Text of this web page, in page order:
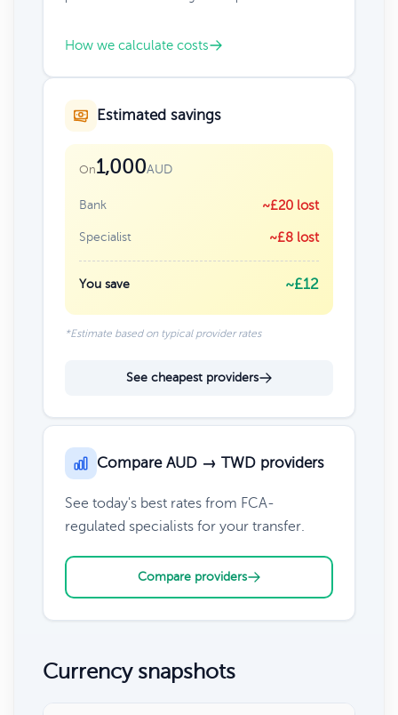
How we calculate costs
Estimated savings
On1,000AUD
Bank ~£20 lost
Specialist ~£8 lost
You save ~£12
*Estimate based on typical provider rates
See cheapest providers
Compare AUD → TWD providers
See today's best rates from FCA-
regulated specialists for your transfer.
Compare providers
Currency snapshots